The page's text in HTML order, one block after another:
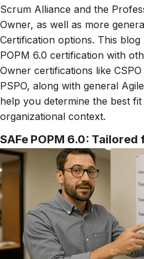
Scrum Alliance and the
Owner, as well as more
Certification options. This
POPM 6.0 certification with
Owner certifications like
PSPO, along with general
help you determine the best
organizational context.
SAFe POPM 6.0: